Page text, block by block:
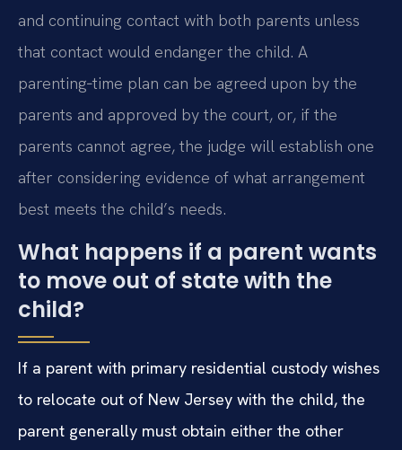
and continuing contact with both parents unless
that contact would endanger the child. A
parenting‑time plan can be agreed upon by the
parents and approved by the court, or, if the
parents cannot agree, the judge will establish one
after considering evidence of what arrangement
best meets the child’s needs.
What happens if a parent wants
to move out of state with the
child?
If a parent with primary residential custody wishes
to relocate out of New Jersey with the child, the
parent generally must obtain either the other